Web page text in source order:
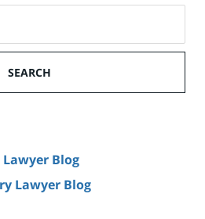
SEARCH
Blog
Lawyer Blog